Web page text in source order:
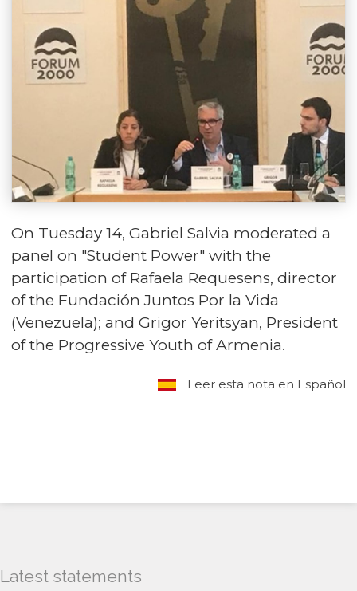
On Tuesday 14, Gabriel Salvia moderated a
panel on "Student Power" with the
participation of Rafaela Requesens, director
of the Fundación Juntos Por la Vida
(Venezuela); and Grigor Yeritsyan, President
of the Progressive Youth of Armenia.
Leer esta nota en Español
Latest statements